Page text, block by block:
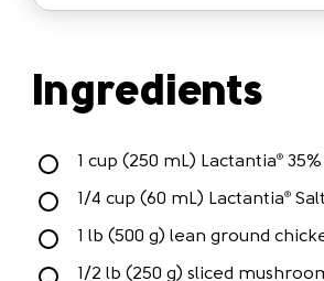
Ingredients
1 cup (250 mL) Lactantia®
1/4 cup (60 mL) Lactantia®
1 lb (500 g) lean ground
1/2 lb (250 g) sliced